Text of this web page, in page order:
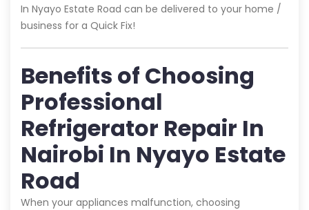
In Nyayo Estate Road can be delivered to your home /
business for a Quick Fix!
Benefits of Choosing
Professional
Refrigerator Repair In
Nairobi In Nyayo Estate
Road
When your appliances malfunction, choosing